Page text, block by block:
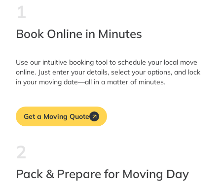
1
Book Online in Minutes
Use our intuitive booking tool to schedule your local move
online. Just enter your details, select your options, and lock
in your moving date—all in a matter of minutes.
Get a Moving Quote
2
Pack & Prepare for Moving Day